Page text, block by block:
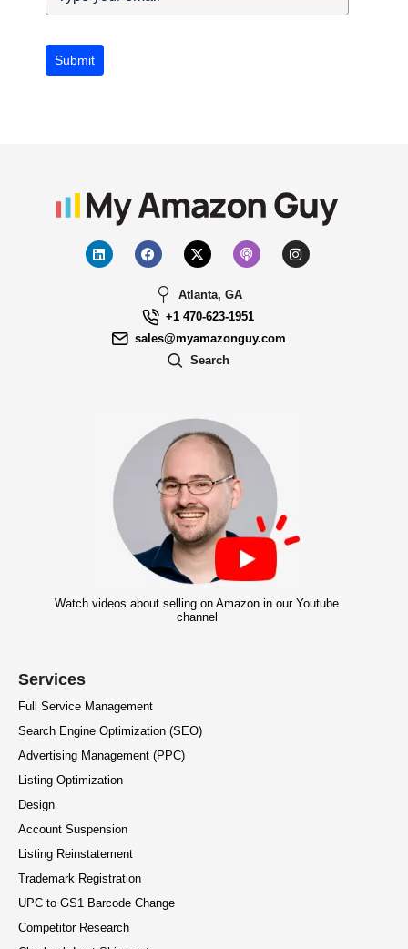
Submit
Atlanta, GA
+1 470-623-1951
sales@myamazonguy.com
Search
Watch videos about selling on Amazon in our Youtube
channel
Services
Full Service Management
Search Engine Optimization (SEO)
Advertising Management (PPC)
Listing Optimization
Design
Account Suspension
Listing Reinstatement
Trademark Registration
UPC to GS1 Barcode Change
Competitor Research